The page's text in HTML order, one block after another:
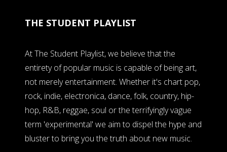
THE STUDENT PLAYLIST
At The Student Playlist, we believe that the
entirety of popular music is capable of being art,
not merely entertainment. Whether it's chart pop,
rock, indie, electronica, dance, folk, country, hip-
hop, R&B, reggae, soul or the terrifyingly vague
term 'experimental' we aim to dispel the hype and
bluster to bring you the truth about new music.